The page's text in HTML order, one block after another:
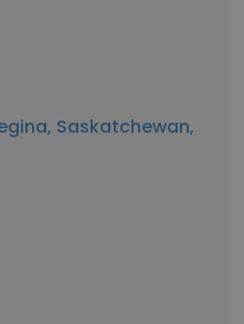
Saskatchewan,